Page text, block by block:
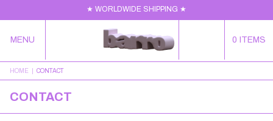
★ WORLDWIDE SHIPPING ★
MENU 0 ITEMS
HOME CONTACT
CONTACT